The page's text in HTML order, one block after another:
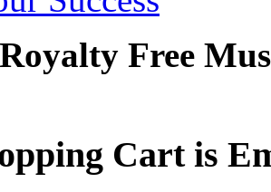
Royalty Free
Cart is